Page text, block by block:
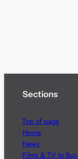
Sections
Top of page
Home
News
Films & TV to Buy